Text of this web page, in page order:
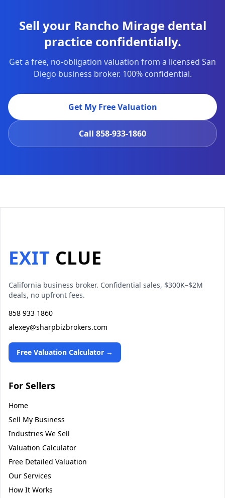
Sell your Rancho Mirage dental
practice confidentially.
Get a free, no-obligation valuation from a licensed San
Diego business broker. 100% confidential.
Get My Free Valuation
Call 858-933-1860
EXIT CLUE
California business broker. Confidential sales, $300K–$2M
deals, no upfront fees.
858 933 1860
alexey@sharpbizbrokers.com
Free Valuation Calculator →
For Sellers
Home
Sell My Business
Industries We Sell
Valuation Calculator
Free Detailed Valuation
Our Services
How It Works